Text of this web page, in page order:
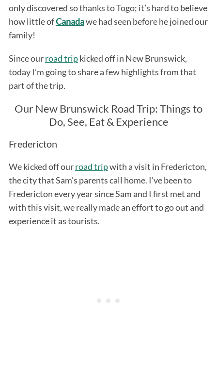
only discovered so thanks to Togo; it’s hard to believe
how little ofCanadawe had seen before he joined our
family!
Since ourroad tripkicked off in New Brunswick,
today I’m going to share a few highlights from that
part of the trip.
Our New Brunswick Road Trip: Things to
Do, See, Eat & Experience
Fredericton
We kicked off ourroad tripwith a visit in Fredericton,
the city that Sam’s parents call home. I’ve been to
Fredericton every year since Sam and I first met and
with this visit, we really made an effort to go out and
experience it as tourists.